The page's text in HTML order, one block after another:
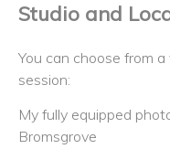
Studio and
You can choose from
session:
My fully equipped
Bromsgrove